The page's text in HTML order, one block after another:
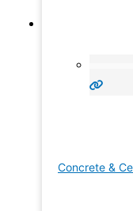
Concrete &